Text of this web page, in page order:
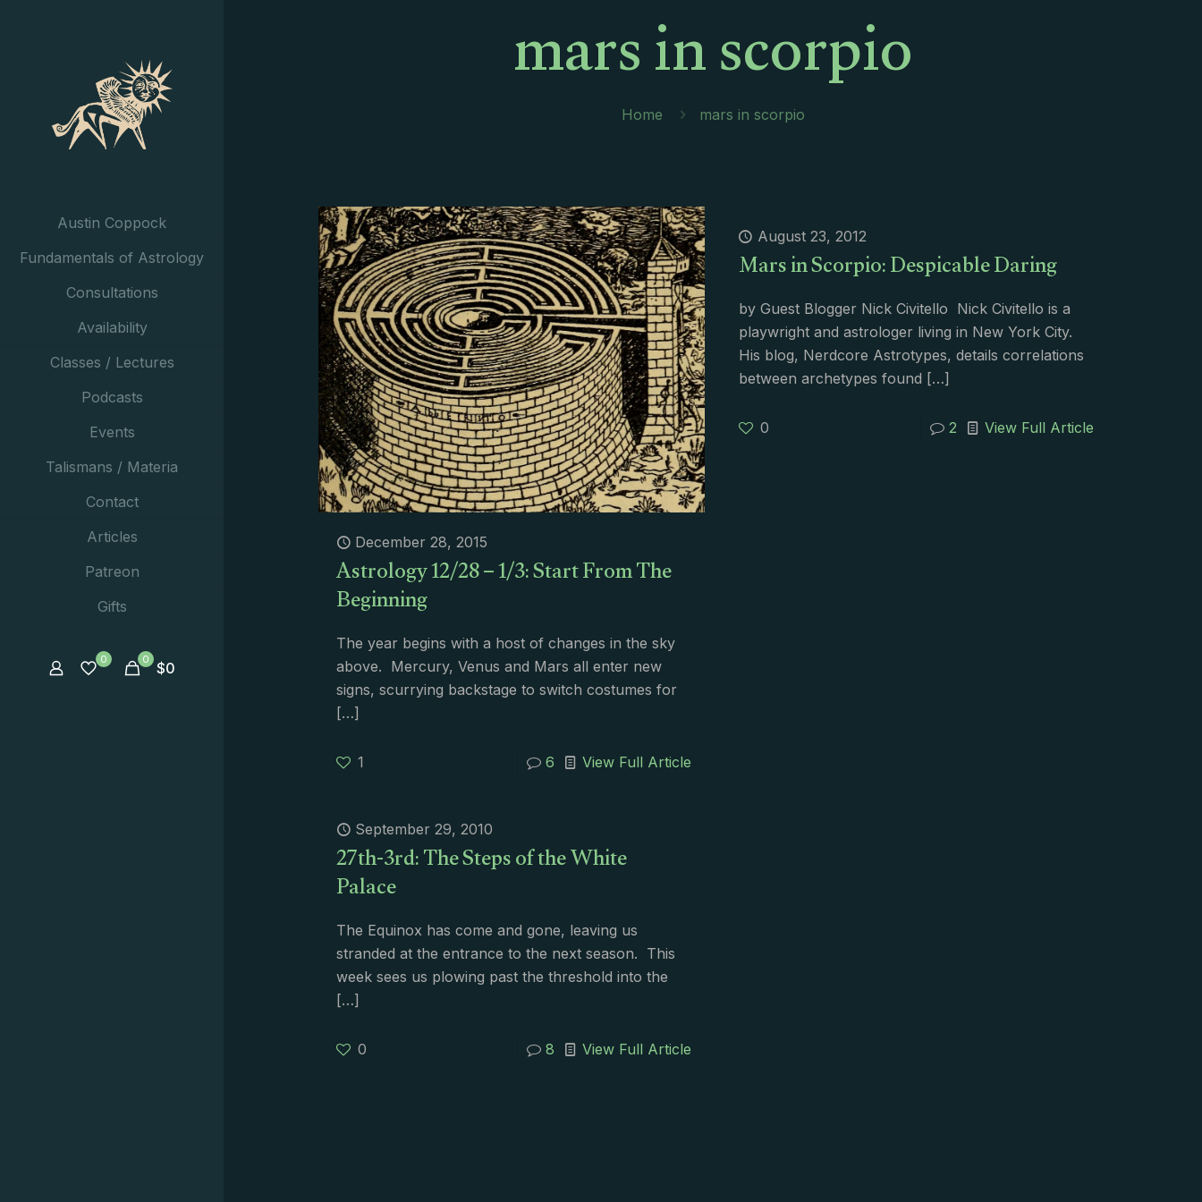
Austin Coppock
Fundamentals of Astrology
Consultations
Availability
Classes / Lectures
Podcasts
Events
Talismans / Materia
Contact
Articles
Patreon
Gifts
0 0 $0
mars in scorpio
Home mars in scorpio
December 28, 2015
Astrology 12/28 – 1/3: Start From The
Beginning
The year begins with a host of changes in the sky
above. Mercury, Venus and Mars all enter new
signs, scurrying backstage to switch costumes for
[…]
1 6 View Full Article
August 23, 2012
Mars in Scorpio: Despicable Daring
by Guest Blogger Nick Civitello Nick Civitello is a
playwright and astrologer living in New York City.
His blog, Nerdcore Astrotypes, details correlations
between archetypes found […]
0 2 View Full Article
September 29, 2010
27th-3rd: The Steps of the White
Palace
The Equinox has come and gone, leaving us
stranded at the entrance to the next season. This
week sees us plowing past the threshold into the
[…]
0 8 View Full Article